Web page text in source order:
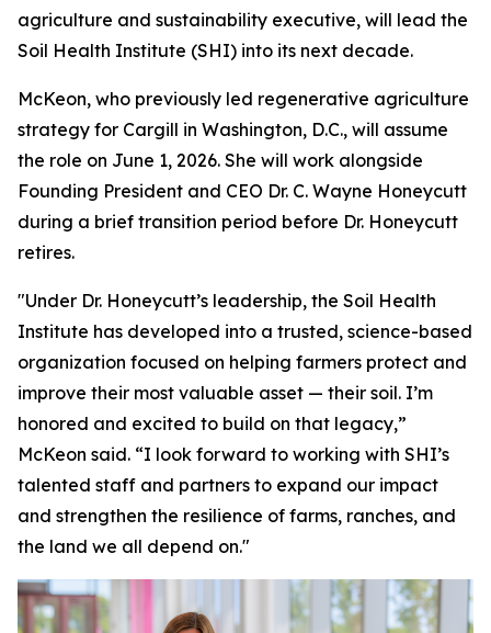
agriculture and sustainability executive, will lead the
Soil Health Institute (SHI) into its next decade.
McKeon, who previously led regenerative agriculture
strategy for Cargill in Washington, D.C., will assume
the role on June 1, 2026. She will work alongside
Founding President and CEO Dr. C. Wayne Honeycutt
during a brief transition period before Dr. Honeycutt
retires.
"Under Dr. Honeycutt’s leadership, the Soil Health
Institute has developed into a trusted, science-based
organization focused on helping farmers protect and
improve their most valuable asset — their soil. I’m
honored and excited to build on that legacy,”
McKeon said. “I look forward to working with SHI’s
talented staff and partners to expand our impact
and strengthen the resilience of farms, ranches, and
the land we all depend on."